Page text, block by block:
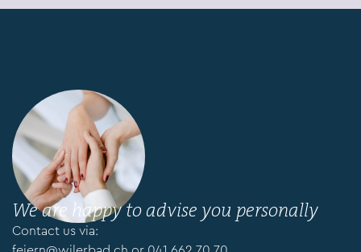
We are happy to advise you personally
Contact us via: